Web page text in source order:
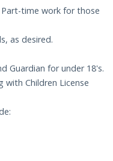
time work for those
as desired.
Guardian for under 18's.
with Children License